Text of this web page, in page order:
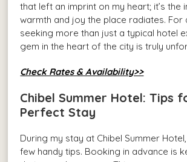
that left an imprint on my heart; it’s the
warmth and joy the place radiates. For
seeking more than just a typical hotel
gem in the heart of the city is truly
Check Rates & Availability>>
Chibel Summer Hotel: Tips
Perfect Stay
During my stay at Chibel Summer
few handy tips. Booking in advance is